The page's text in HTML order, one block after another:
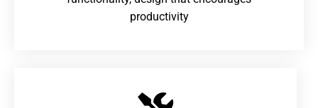
productivity